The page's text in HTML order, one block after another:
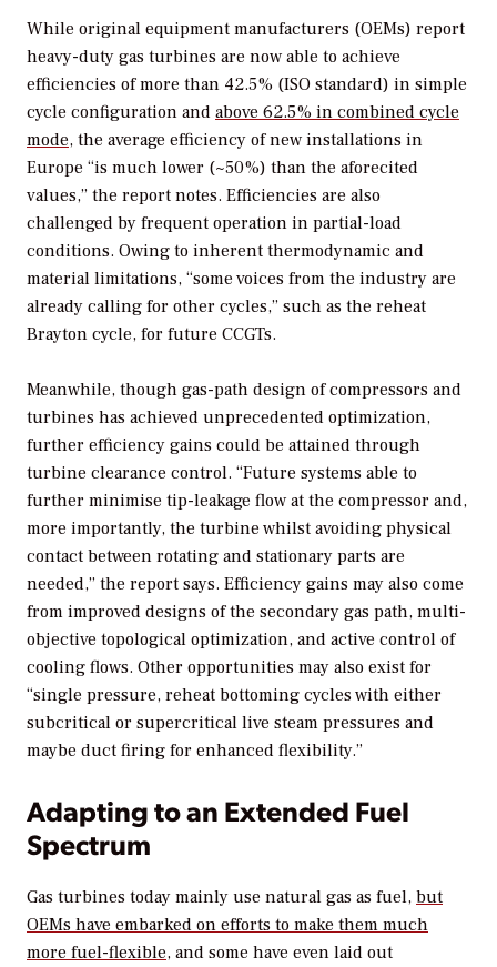
While original equipment manufacturers (OEMs) report
heavy-duty gas turbines are now able to achieve
efficiencies of more than 42.5% (ISO standard) in simple
cycle configuration and above 62.5% in combined cycle
mode, the average efficiency of new installations in
Europe “is much lower (~50%) than the aforecited
values,” the report notes. Efficiencies are also
challenged by frequent operation in partial-load
conditions. Owing to inherent thermodynamic and
material limitations, “some voices from the industry are
already calling for other cycles,” such as the reheat
Brayton cycle, for future CCGTs.
Meanwhile, though gas-path design of compressors and
turbines has achieved unprecedented optimization,
further efficiency gains could be attained through
turbine clearance control. “Future systems able to
further minimise tip-leakage flow at the compressor and,
more importantly, the turbine whilst avoiding physical
contact between rotating and stationary parts are
needed,” the report says. Efficiency gains may also come
from improved designs of the secondary gas path, multi-
objective topological optimization, and active control of
cooling flows. Other opportunities may also exist for
“single pressure, reheat bottoming cycles with either
subcritical or supercritical live steam pressures and
maybe duct firing for enhanced flexibility.”
Adapting to an Extended Fuel
Spectrum
Gas turbines today mainly use natural gas as fuel, but
OEMs have embarked on efforts to make them much
more fuel-flexible, and some have even laid out